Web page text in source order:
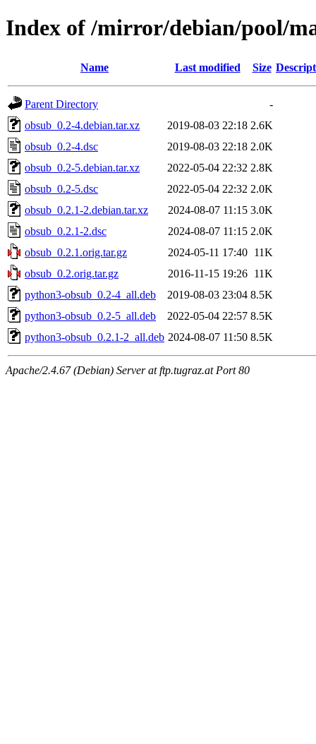
Index of /mirror/debian/pool/
Name Last modified Size
Parent Directory
-
obsub_0.2-4.debian.tar.xz
2019-08-03 22:18 2.6K
obsub_0.2-4.dsc
2019-08-03 22:18 2.0K
obsub_0.2-5.debian.tar.xz
2022-05-04 22:32 2.8K
obsub_0.2-5.dsc
2022-05-04 22:32 2.0K
obsub_0.2.1-2.debian.tar.xz
2024-08-07 11:15 3.0K
obsub_0.2.1-2.dsc
2024-08-07 11:15 2.0K
obsub_0.2.1.orig.tar.gz
2024-05-11 17:40 11K
obsub_0.2.orig.tar.gz
2016-11-15 19:26 11K
python3-obsub_0.2-4_all.deb
2019-08-03 23:04 8.5K
python3-obsub_0.2-5_all.deb
2022-05-04 22:57 8.5K
python3-obsub_0.2.1-2_all.deb 2024-08-07 11:50 8.5K
Apache/2.4.67 (Debian) Server at ftp.tugraz.at Port 80